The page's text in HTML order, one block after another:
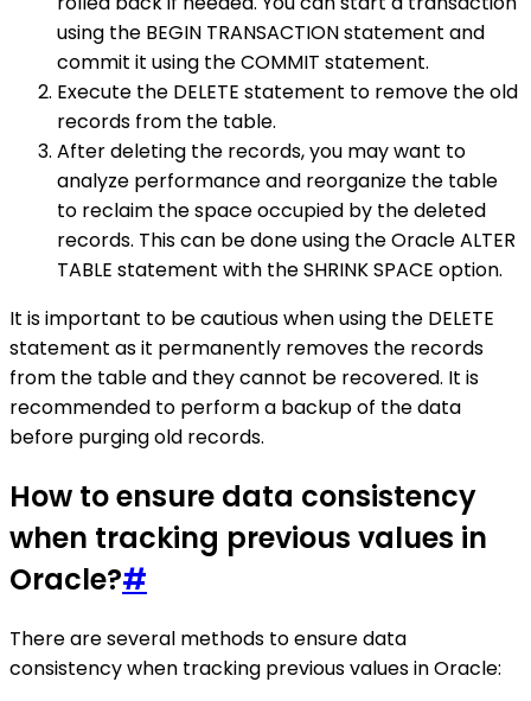
using the BEGIN TRANSACTION statement and
commit it using the COMMIT statement.
Execute the DELETE statement to remove the old
records from the table.
After deleting the records, you may want to
analyze performance and reorganize the table
to reclaim the space occupied by the deleted
records. This can be done using the Oracle ALTER
TABLE statement with the SHRINK SPACE option.
It is important to be cautious when using the DELETE
statement as it permanently removes the records
from the table and they cannot be recovered. It is
recommended to perform a backup of the data
before purging old records.
How to ensure data consistency
when tracking previous values in
Oracle?#
There are several methods to ensure data
consistency when tracking previous values in Oracle: